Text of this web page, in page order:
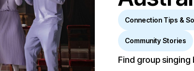
Connection Tips &
Community Stories
Find group